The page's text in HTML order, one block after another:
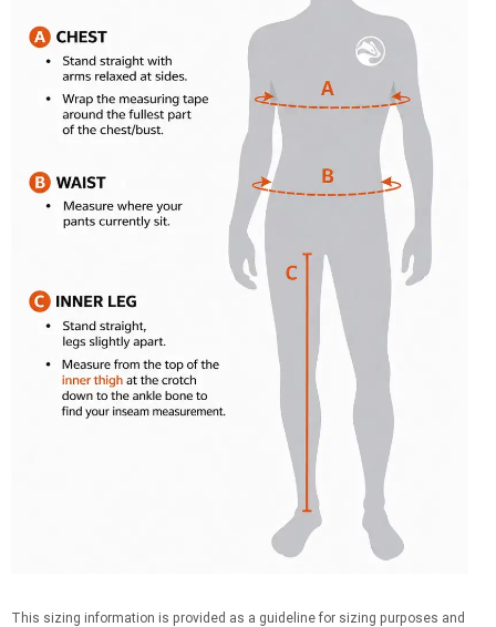
This sizing information is provided as a guideline for sizing purposes and